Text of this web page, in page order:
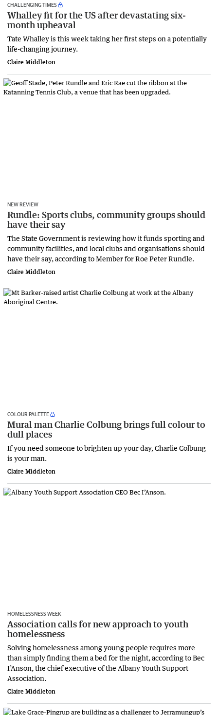
CHALLENGING TIMES
Whalley fit for the US after devastating six-
month upheaval
Tate Whalley is this week taking her first steps on a potentially
life-changing journey.
Claire Middleton
NEW REVIEW
Rundle: Sports clubs, community groups should
have their say
The State Government is reviewing how it funds sporting and
community facilities, and local clubs and organisations should
have their say, according to Member for Roe Peter Rundle.
Claire Middleton
COLOUR PALETTE
Mural man Charlie Colbung brings full colour to
dull places
If you need someone to brighten up your day, Charlie Colbung
is your man.
Claire Middleton
HOMELESSNESS WEEK
Association calls for new approach to youth
homelessness
Solving homelessness among young people requires more
than simply finding them a bed for the night, according to Bec
I’Anson, the chief executive of the Albany Youth Support
Association.
Claire Middleton